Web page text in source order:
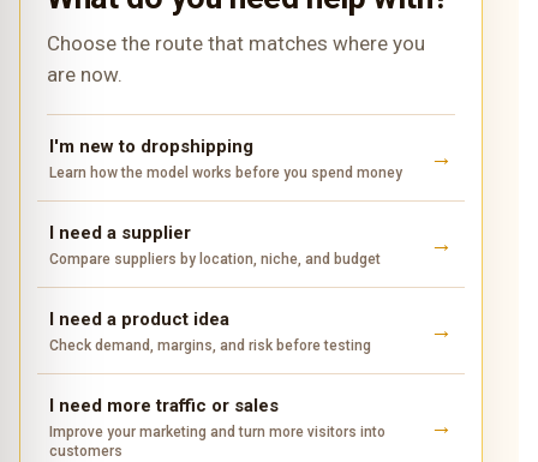
Choose the route that matches where you
are now.
I'm new to dropshipping
Learn how the model works before you spend money
I need a supplier
Compare suppliers by location, niche, and budget
I need a product idea
Check demand, margins, and risk before testing
I need more traffic or sales
Improve your marketing and turn more visitors into
customers